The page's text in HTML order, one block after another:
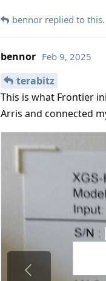
bennor replied to this.
bennor Feb 9, 2025
terabitz
This is what Frontier
Arris and connected